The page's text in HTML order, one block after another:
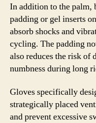
In addition to the palm,
padding or gel inserts
absorb shocks and
cycling. The padding
also reduces the risk of
numbness during long
Gloves specifically
strategically placed
and prevent excessive